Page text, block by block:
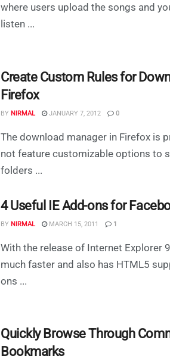
where users upload the songs and
listen ...
Create Custom Rules for
Firefox
BY NIRMAL JANUARY 7, 2012 0
The download manager in Firefox is
not feature customizable options to
folders ...
4 Useful IE Add-ons for
BY NIRMAL MARCH 15, 2011 1
With the release of Internet Explorer
much faster and also has HTML5
ons ...
Quickly Browse Through
Bookmarks